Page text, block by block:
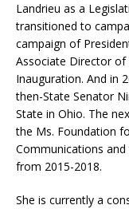
Landrieu as a
transitioned to
campaign of
Associate Director of
Inauguration. And in
then-State Senator
State in Ohio. The
the Ms. Foundation
Communications
from 2015-2018.
She is currently a